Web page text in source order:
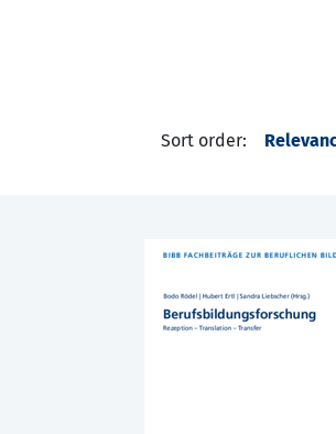
Sort order: